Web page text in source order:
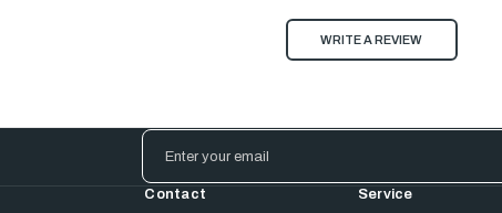
WRITE A REVIEW
Email
Address
Contact Service